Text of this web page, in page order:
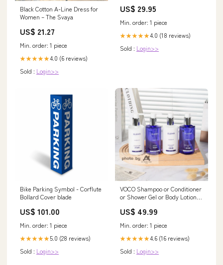
Black Cotton A-Line Dress for
Women – The Svaya
US$ 21.27
Min. order: 1 piece
★★★★★4.0 (6 reviews)
Sold : Login>>
US$ 29.95
Min. order: 1 piece
★★★★★4.0 (18 reviews)
Sold : Login>>
Bike Parking Symbol - Corflute
Bollard Cover blade
US$ 101.00
Min. order: 1 piece
★★★★★5.0 (28 reviews)
Sold : Login>>
VOCO Shampoo or Conditioner
or Shower Gel or Body Lotion
Body Lotion
US$ 49.99
Min. order: 1 piece
★★★★★4.6 (16 reviews)
Sold : Login>>